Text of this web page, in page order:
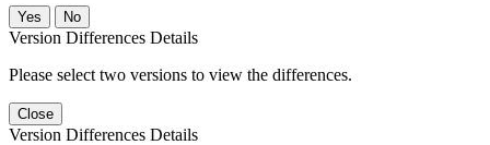
No
Version Differences Details
Please select two versions to view the differences.
Close
Version Differences Details